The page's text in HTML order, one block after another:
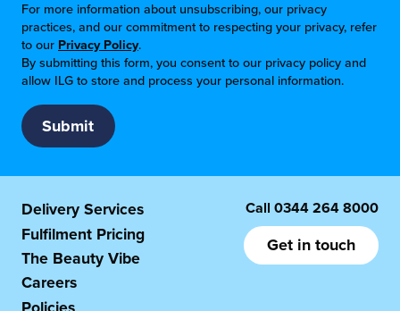
For more information about unsubscribing, our privacy
practices, and our commitment to respecting your privacy, refer
to our Privacy Policy.
By submitting this form, you consent to our privacy policy and
allow ILG to store and process your personal information.
Delivery Services
Fulfilment Pricing
The Beauty Vibe
Careers
Call 0344 264 8000
Get in touch